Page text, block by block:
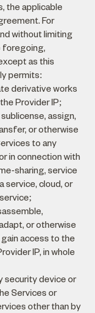
the applicable
For
without limiting
foregoing,
as this
permits:
derivative works
Provider IP;
assign,
or otherwise
to any
in connection with
sharing, service
service, cloud, or
or otherwise
access to the
IP, in whole
security device or
Services or
other than by